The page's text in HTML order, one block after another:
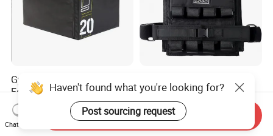
Gym Exercise Equipment
Foam Soft Plyo Box
US$70.00-80.00
for Running and Strength
Body Weight Training
US$28.00
Haven't found what you're looking for?
Post sourcing request
Chat Now
Send Inquiry